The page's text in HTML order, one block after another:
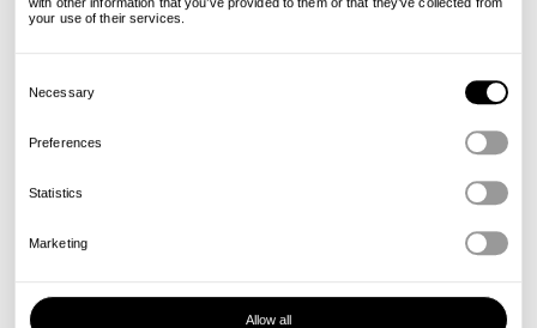
your use of their services.
Selection
Necessary
Preferences
Statistics
Marketing
Allow all